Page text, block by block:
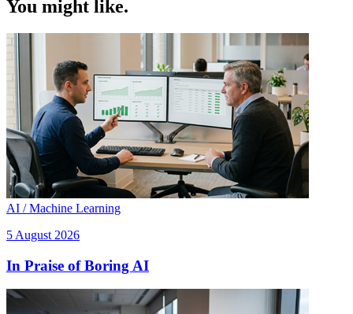
You might like.
AI / Machine Learning
5 August 2026
In Praise of Boring AI